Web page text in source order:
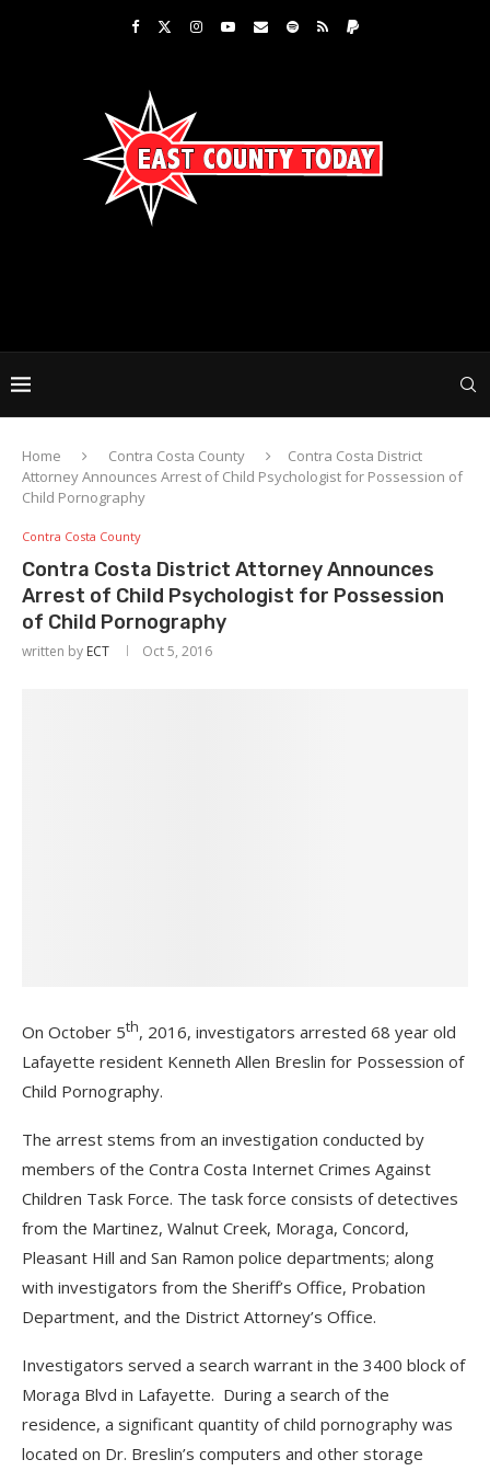
Home Contra Costa County
Contra Costa District
Attorney Announces Arrest of Child Psychologist for Possession of
Child Pornography
Contra Costa County
Contra Costa District Attorney Announces
Arrest of Child Psychologist for Possession
of Child Pornography
written by ECT Oct 5, 2016
On October 5th, 2016, investigators arrested 68 year old
Lafayette resident Kenneth Allen Breslin for Possession of
Child Pornography.
The arrest stems from an investigation conducted by
members of the Contra Costa Internet Crimes Against
Children Task Force. The task force consists of detectives
from the Martinez, Walnut Creek, Moraga, Concord,
Pleasant Hill and San Ramon police departments; along
with investigators from the Sheriff’s Office, Probation
Department, and the District Attorney’s Office.
Investigators served a search warrant in the 3400 block of
Moraga Blvd in Lafayette. During a search of the
residence, a significant quantity of child pornography was
located on Dr. Breslin’s computers and other storage